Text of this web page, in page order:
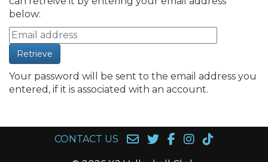
below:
Your password will be sent to the email address you
entered, if it is associated with an account.
CONTACT US